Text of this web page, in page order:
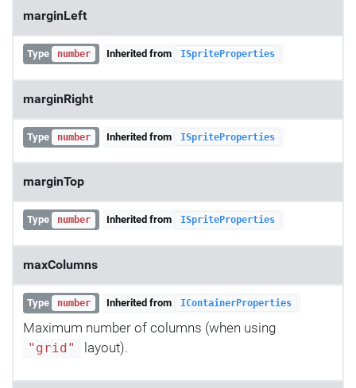
marginLeft
Type number Inherited from ISpriteProperties
marginRight
Type number Inherited from ISpriteProperties
marginTop
Type number Inherited from ISpriteProperties
maxColumns
Type number Inherited from IContainerProperties
Maximum number of columns (when using
"grid" layout).